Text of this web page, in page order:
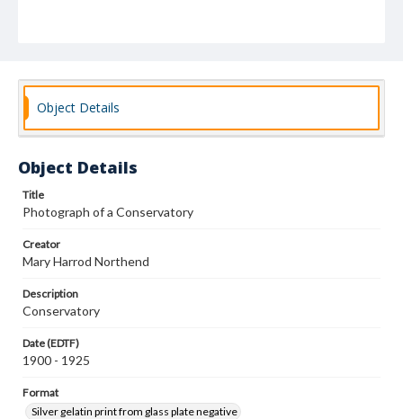
Object Details
Object Details
Title
Photograph of a Conservatory
Creator
Mary Harrod Northend
Description
Conservatory
Date (EDTF)
1900 - 1925
Format
Silver gelatin print from glass plate negative